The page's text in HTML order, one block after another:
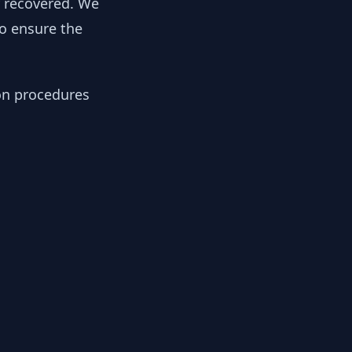
ensure the
procedures